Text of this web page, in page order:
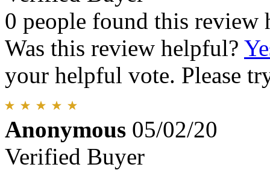
0 people found this review
Was this review helpful?
your helpful vote. Please
Anonymous 05/02/20
Verified Buyer